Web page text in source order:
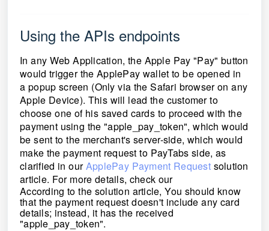
Using the APIs endpoints
In any Web Application, the Apple Pay "Pay" button
would trigger the ApplePay wallet to be opened in
a popup screen (Only via the Safari browser on any
Apple Device). This will lead the customer to
choose one of his saved cards to proceed with the
payment using the "apple_pay_token", which would
be sent to the merchant's server-side, which would
make the payment request to PayTabs side, as
clarified in ourApplePay Payment Requestsolution
article. For more details, check our
According to the solution article, You should know
that the payment request doesn't include any card
details; instead, it has the received
"apple_pay_token".